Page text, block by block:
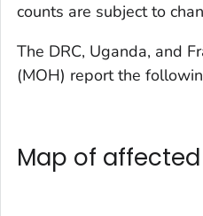
counts are subject to
The DRC, Uganda, and
(MOH) report the
Map of